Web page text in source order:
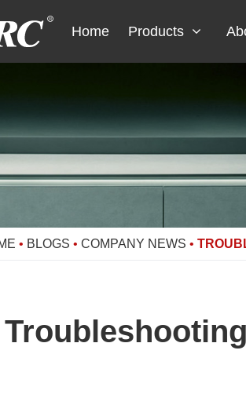
Home Products
• BLOGS • COMPANY NEWS •